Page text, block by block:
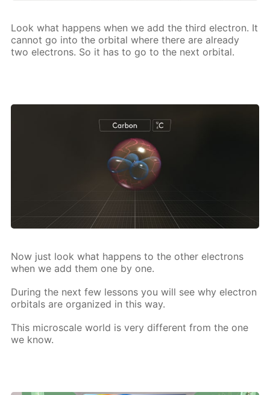
Look what hap­pens when we add the third elec­tron. It
can­not go into the or­bital where there are al­ready
two elec­trons. So it has to go to the next or­bital.
Now just look what hap­pens to the oth­er elec­trons
when we add them one by one.
Dur­ing the next few lessons you will see why elec­tron
or­bitals are or­ga­nized in this way.
This mi­croscale world is very dif­fer­ent from the one
we know.